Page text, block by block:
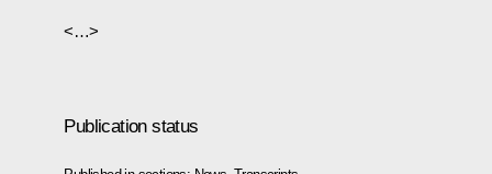
<…>
Publication status